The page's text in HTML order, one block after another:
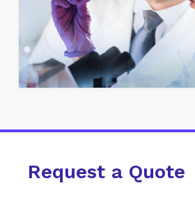
Request a Quote